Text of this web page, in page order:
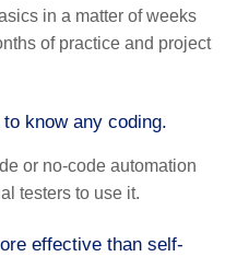
in a matter of weeks
of practice and project
know any coding.
or no-code automation
testers to use it.
effective than self-